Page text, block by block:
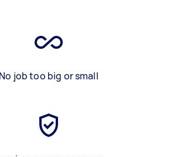
No job too big or small